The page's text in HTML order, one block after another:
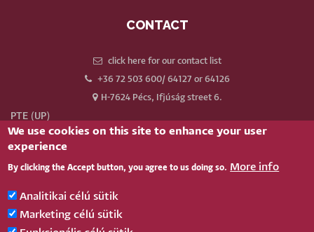
CONTACT
click here for our contact list
+36 72 503 600/ 64127 or 64126
H-7624 Pécs, Ifjúság street 6.
PTE (UP)
Neptun
Webmail
Phonebook
Our old website
Log in
We use cookies on this site to enhance your user
experience
By clicking the Accept button, you agree to us doing so. More info
Analitikai célú sütik
Marketing célú sütik